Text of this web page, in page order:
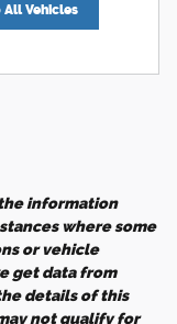
All Vehicles
information
where some
or vehicle
get data from
details of this
not qualify for